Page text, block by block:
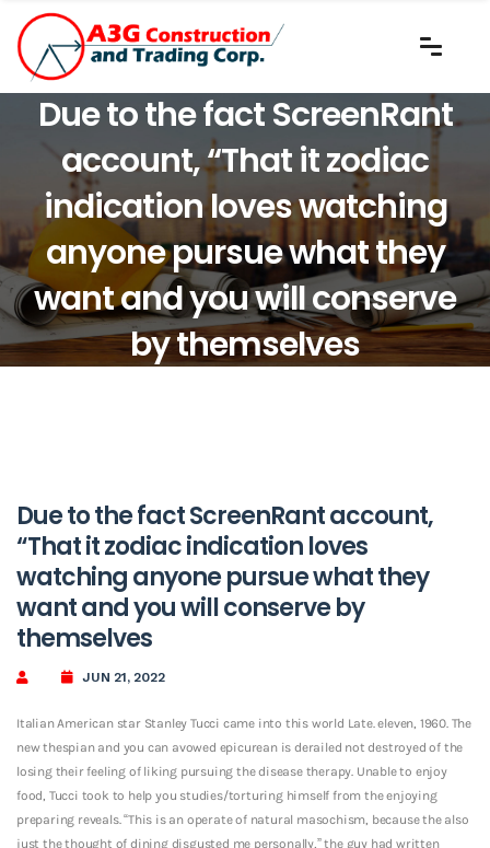
Due to the fact ScreenRant
account, “That it zodiac
indication loves watching
anyone pursue what they
want and you will conserve
by themselves
Due to the fact ScreenRant account,
“That it zodiac indication loves
watching anyone pursue what they
want and you will conserve by
themselves
JUN 21, 2022
Italian American star Stanley Tucci came into this world Late. eleven, 1960. The
new thespian and you can avowed epicurean is derailed not destroyed of the
losing their feeling of liking pursuing the disease therapy. Unable to enjoy
food, Tucci took to help you studies/torturing himself from the enjoying
preparing reveals. “This is an operate of natural masochism, because the also
just the thought of dining disgusted me personally,” the guy had written